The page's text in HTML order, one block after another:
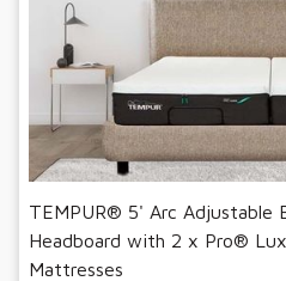
TEMPUR® 5' Arc Adjustable
Headboard with 2 x Pro®
Mattresses